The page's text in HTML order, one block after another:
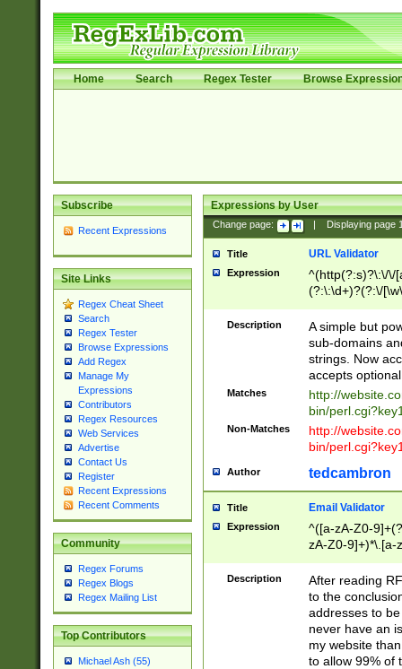
Home Search Regex Tester Browse
Subscribe
Recent Expressions
Site Links
Regex Cheat Sheet
Search
Regex Tester
Browse Expressions
Add Regex
Manage My
Expressions
Contributors
Regex Resources
Web Services
Advertise
Contact Us
Register
Recent Expressions
Recent Comments
Community
Regex Forums
Regex Blogs
Regex Mailing List
Top Contributors
Michael Ash (55)
Expressions by User
Change page: Displaying page
Title URL Validator
Expression
^(http(?:s)?\:\/\/
(?:\:\d+)?(?:\/
[\w\-
Description
A simple but
sub-domains
strings. Now
accepts
Matches
http://
bin/
Non-Matches
http://
bin/
Author tedcambron
Title Email Validator
Expression
^([a-zA-Z0-
zA-Z0-9]+)*\.[a-
Description
After reading
to the
addresses to
never have an
my website
to allow 99% of